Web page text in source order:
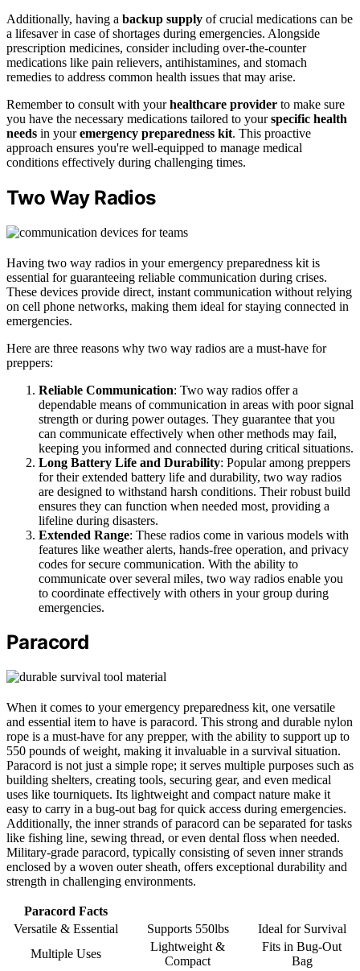
Additionally, having a backup supply of crucial medications can be
a lifesaver in case of shortages during emergencies. Alongside
prescription medicines, consider including over-the-counter
medications like pain relievers, antihistamines, and stomach
remedies to address common health issues that may arise.
Remember to consult with yourhealthcare provider to make sure
you have the necessary medications tailored to yourspecific health
needs in youremergency preparedness kit. This proactive
approach ensures you're well-equipped to manage medical
conditions effectively during challenging times.
Two Way Radios
Having two way radios in your emergency preparedness kit is
essential for guaranteeing reliable communication during crises.
These devices provide direct, instant communication without relying
on cell phone networks, making them ideal for staying connected in
emergencies.
Here are three reasons why two way radios are a must-have for
preppers:
Reliable Communication: Two way radios offer a
dependable means of communication in areas with poor signal
strength or during power outages. They guarantee that you
can communicate effectively when other methods may fail,
keeping you informed and connected during critical situations.
Long Battery Life and Durability: Popular among preppers
for their extended battery life and durability, two way radios
are designed to withstand harsh conditions. Their robust build
ensures they can function when needed most, providing a
lifeline during disasters.
Extended Range: These radios come in various models with
features like weather alerts, hands-free operation, and privacy
codes for secure communication. With the ability to
communicate over several miles, two way radios enable you
to coordinate effectively with others in your group during
emergencies.
Paracord
When it comes to your emergency preparedness kit, one versatile
and essential item to have is paracord. This strong and durable nylon
rope is a must-have for any prepper, with the ability to support up to
550 pounds of weight, making it invaluable in a survival situation.
Paracord is not just a simple rope; it serves multiple purposes such as
building shelters, creating tools, securing gear, and even medical
uses like tourniquets. Its lightweight and compact nature make it
easy to carry in a bug-out bag for quick access during emergencies.
Additionally, the inner strands of paracord can be separated for tasks
like fishing line, sewing thread, or even dental floss when needed.
Military-grade paracord, typically consisting of seven inner strands
enclosed by a woven outer sheath, offers exceptional durability and
strength in challenging environments.
Paracord Facts
Versatile & Essential
Supports 550lbs
Ideal for Survival
Multiple Uses
Lightweight &
Compact
Fits in Bug-Out
Bag